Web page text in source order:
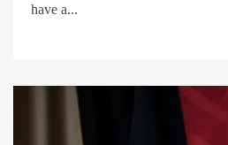
have a...